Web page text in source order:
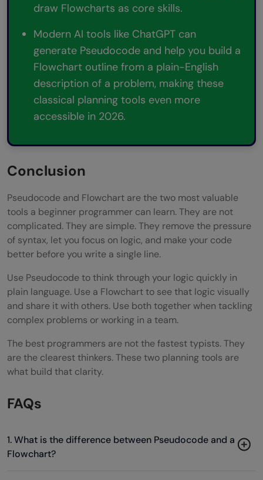
draw Flowcharts as core skills.
Modern AI tools like ChatGPT can
generate Pseudocode and help you build a
Flowchart outline from a plain-English
description of a problem, making these
classical planning tools even more
accessible in 2026.
Conclusion
Pseudocode and Flowchart are the two most valuable
tools a beginner programmer can learn. They are not
complicated. They are simple. They remove the pressure
of syntax, let you focus on logic, and make your code
better before you write a single line.
Use Pseudocode to think through your logic quickly in
plain language. Use a Flowchart to see that logic visually
and share it with others. Use both together when tackling
complex problems or working in a team.
The best programmers are not the fastest typists. They
are the clearest thinkers. These two planning tools are
what build that clarity.
FAQs
1. What is the difference between Pseudocode and a
Flowchart?